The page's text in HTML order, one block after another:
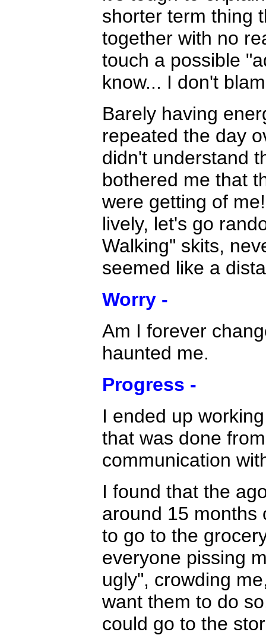
shorter term thing
together with no
touch a possible
know... I don't
Barely having
repeated the day
didn't understand
bothered me that
were getting of
lively, let's go
Walking" skits,
seemed like a
Worry -
Am I forever
haunted me.
Progress -
I ended up
that was done
communication
I found that the
around 15 months
to go to the
everyone pissing
ugly", crowding
want them to do
could go to the